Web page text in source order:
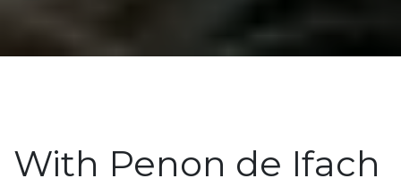
With Penon de Ifach